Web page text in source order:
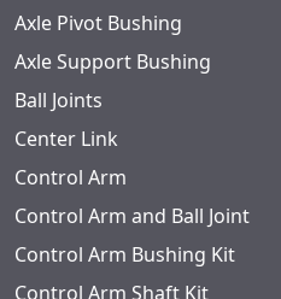
Axle Pivot Bushing
Axle Support Bushing
Ball Joints
Center Link
Control Arm
Control Arm and Ball Joint
Control Arm Bushing Kit
Control Arm Shaft Kit